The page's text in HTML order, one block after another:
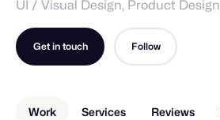
UI / Visual Design, Product
Get in touch Follow
Work Services Reviews